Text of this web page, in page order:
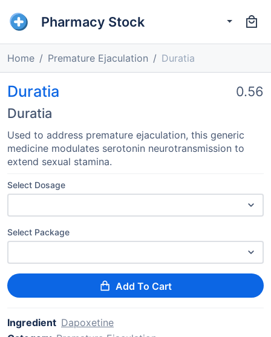
Pharmacy Stock
Home Premature Ejaculation Duratia
Duratia
Duratia
0.56
Used to address premature ejaculation, this generic
medicine modulates serotonin neurotransmission to
extend sexual stamina.
Select Dosage
Select Package
Add To Cart
Ingredient Dapoxetine